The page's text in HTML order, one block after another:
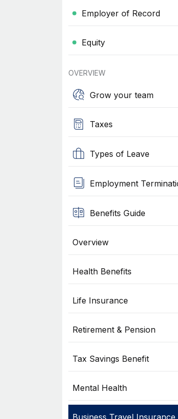
Employer of Record
Equity
OVERVIEW
Grow your team
Taxes
Types of Leave
Employment
Benefits Guide
Overview
Health Benefits
Life Insurance
Retirement & Pension
Tax Savings Benefit
Mental Health
Business Travel Insurance